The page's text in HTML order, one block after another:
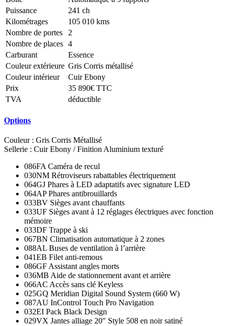
Puissance
241 ch
Kilométrages
105 010 kms
Nombre de portes
2
Nombre de places 4
Carburant
Essence
Couleur extérieure Gris Corris métallisé
Couleur intérieur
Cuir Ebony
Prix
35 890€ TTC
TVA
déductible
Options
Couleur : Gris Corris Métallisé
Sellerie : Cuir Ebony / Finition Aluminium texturé
086FA Caméra de recul
030NM Rétroviseurs rabattables électriquement
064GJ Phares à LED adaptatifs avec signature LED
064AP Phares antibrouillards
033BV Sièges avant chauffants
033UF Sièges avant à 12 réglages électriques avec fonction
mémoire
033DF Trappe à ski
067BN Climatisation automatique à 2 zones
088AL Buses de ventilation à l’arrière
041EB Filet anti-remous
086GF Assistant angles morts
036MB Aide de stationnement avant et arrière
066AC Accès sans clé Keyless
025GQ Meridian Digital Sound System (660 W)
087AU InControl Touch Pro Navigation
032EI Pack Black Design
029VX Jantes alliage 20″ Style 508 en noir satiné